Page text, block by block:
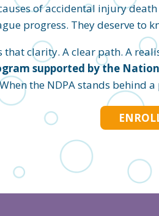
of accidental injury
progress. They deserve to
that clarity. A clear path. A
supported by the
the NDPA stands behind